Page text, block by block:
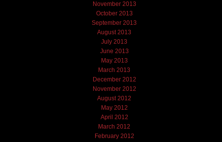
November 2013
October 2013
September 2013
August 2013
July 2013
June 2013
May 2013
March 2013
December 2012
November 2012
August 2012
May 2012
April 2012
March 2012
February 2012